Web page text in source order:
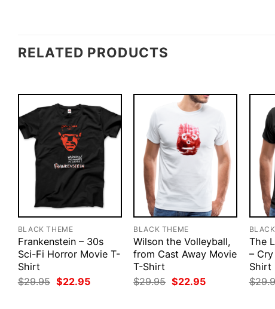
RELATED PRODUCTS
BLACK THEME
Frankenstein – 30s
Sci-Fi Horror Movie T-
Shirt
$29.95 Original
price
$22.95Current
BLACK THEME
Wilson the Volleyball,
from Cast Away Movie
T-Shirt
$29.95 Original
price
$22.95Current
The
–
Shirt
$